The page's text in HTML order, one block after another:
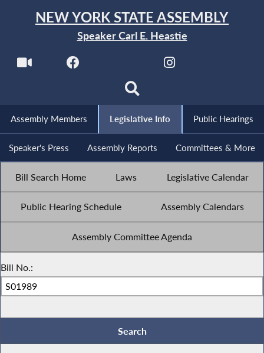
NEW YORK STATE ASSEMBLY
Speaker Carl E. Heastie
Assembly Members Legislative Info Public Hearings
Speaker's Press Assembly Reports Committees & More
Bill Search Home Laws Legislative Calendar
Public Hearing Schedule Assembly Calendars
Assembly Committee Agenda
Bill No.: